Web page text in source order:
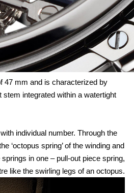
47 mm and is characterized by
integrated within a watertight
individual number. Through the
‘octopus spring’ of the winding and
in one – pull-out piece spring,
like the swirling legs of an octopus.